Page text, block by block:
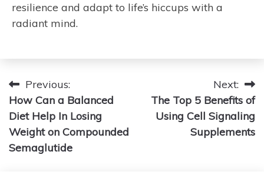
resilience and adapt to life’s hiccups with a
radiant mind.
Post
navigation
Previous:
How Can a Balanced
Diet Help In Losing
Weight on Compounded
Semaglutide
Next:
The Top 5 Benefits of
Using Cell Signaling
Supplements